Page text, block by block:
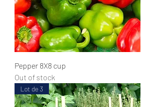
Pepper 8X8 cup
Out of stock
Lot de 3